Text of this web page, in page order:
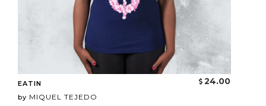
EATIN
by MIQUEL TEJEDO
24.00